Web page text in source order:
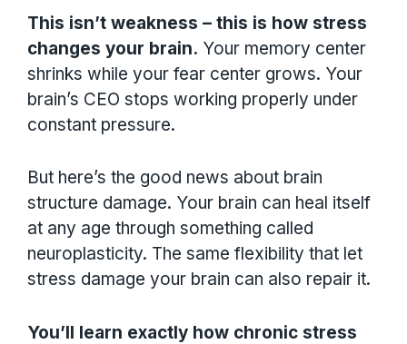
This isn’t weakness – this is how stress
changes your brain. Your memory center
shrinks while your fear center grows. Your
brain’s CEO stops working properly under
constant pressure.
But here’s the good news about brain
structure damage. Your brain can heal itself
at any age through something called
neuroplasticity. The same flexibility that let
stress damage your brain can also repair it.
You’ll learn exactly how chronic stress